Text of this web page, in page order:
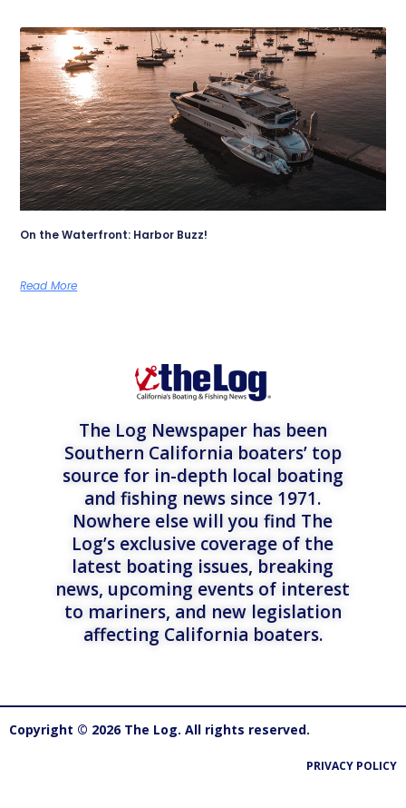
On the Waterfront: Harbor Buzz!
Read More
The Log Newspaper has been
Southern California boaters’ top
source for in-depth local boating
and fishing news since 1971.
Nowhere else will you find The
Log’s exclusive coverage of the
latest boating issues, breaking
news, upcoming events of interest
to mariners, and new legislation
affecting California boaters.
Copyright © 2026 The Log. All rights reserved.
PRIVACY POLICY